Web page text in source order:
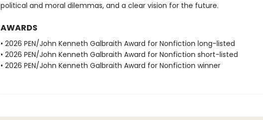
political and moral dilemmas, and a clear vision for the future.
AWARDS
• 2026 PEN/John Kenneth Galbraith Award for Nonfiction long-listed
• 2026 PEN/John Kenneth Galbraith Award for Nonfiction short-listed
• 2026 PEN/John Kenneth Galbraith Award for Nonfiction winner